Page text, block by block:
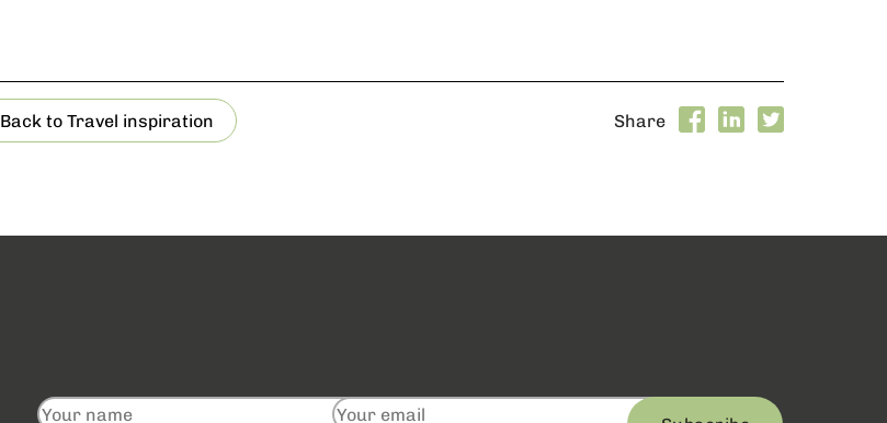
Back to Travel inspiration Share